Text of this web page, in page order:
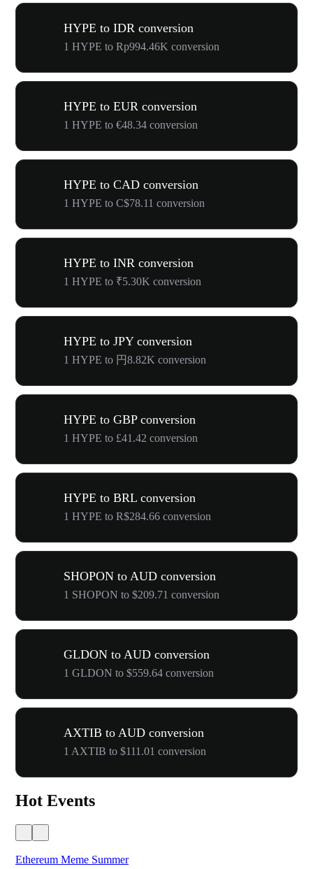
HYPE to IDR conversion
1 HYPE to Rp994.46K conversion
HYPE to EUR conversion
1 HYPE to €48.34 conversion
HYPE to CAD conversion
1 HYPE to C$78.11 conversion
HYPE to INR conversion
1 HYPE to ₹5.30K conversion
HYPE to JPY conversion
1 HYPE to 円8.82K conversion
HYPE to GBP conversion
1 HYPE to £41.42 conversion
HYPE to BRL conversion
1 HYPE to R$284.66 conversion
SHOPON to AUD conversion
1 SHOPON to $209.71 conversion
GLDON to AUD conversion
1 GLDON to $559.64 conversion
AXTIB to AUD conversion
1 AXTIB to $111.01 conversion
Hot Events
Ethereum Meme Summer